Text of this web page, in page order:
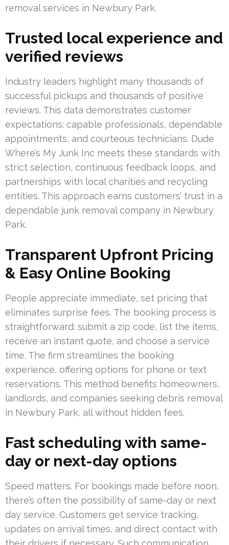
removal services in Newbury Park.
Trusted local experience and
verified reviews
Industry leaders highlight many thousands of
successful pickups and thousands of positive
reviews. This data demonstrates customer
expectations: capable professionals, dependable
appointments, and courteous technicians. Dude
Where’s My Junk Inc meets these standards with
strict selection, continuous feedback loops, and
partnerships with local charities and recycling
entities. This approach earns customers’ trust in a
dependable junk removal company in Newbury
Park.
Transparent Upfront Pricing
& Easy Online Booking
People appreciate immediate, set pricing that
eliminates surprise fees. The booking process is
straightforward: submit a zip code, list the items,
receive an instant quote, and choose a service
time. The firm streamlines the booking
experience, offering options for phone or text
reservations. This method benefits homeowners,
landlords, and companies seeking debris removal
in Newbury Park, all without hidden fees.
Fast scheduling with same-
day or next-day options
Speed matters. For bookings made before noon,
there’s often the possibility of same-day or next
day service. Customers get service tracking,
updates on arrival times, and direct contact with